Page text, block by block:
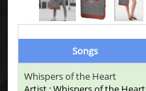
Songs
Whispers of the Heart